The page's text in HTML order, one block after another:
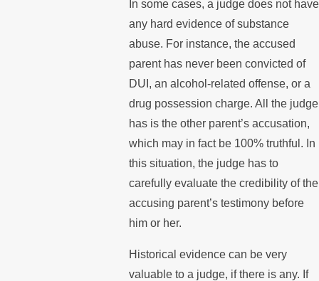
In some cases, a judge does not have
any hard evidence of substance
abuse. For instance, the accused
parent has never been convicted of
DUI, an alcohol-related offense, or a
drug possession charge. All the judge
has is the other parent’s accusation,
which may in fact be 100% truthful. In
this situation, the judge has to
carefully evaluate the credibility of the
accusing parent’s testimony before
him or her.
Historical evidence can be very
valuable to a judge, if there is any. If